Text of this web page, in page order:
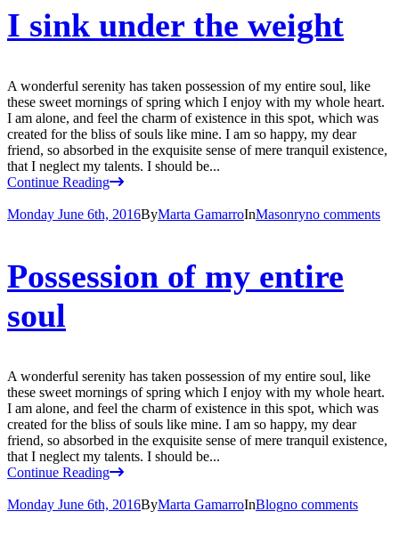
I sink under the weight
A wonderful serenity has taken possession of my entire soul, like
these sweet mornings of spring which I enjoy with my whole heart.
I am alone, and feel the charm of existence in this spot, which was
created for the bliss of souls like mine. I am so happy, my dear
friend, so absorbed in the exquisite sense of mere tranquil existence,
that I neglect my talents. I should be...
Continue Reading
Monday June 6th, 2016ByMarta GamarroInMasonryno comments
Possession of my entire
soul
A wonderful serenity has taken possession of my entire soul, like
these sweet mornings of spring which I enjoy with my whole heart.
I am alone, and feel the charm of existence in this spot, which was
created for the bliss of souls like mine. I am so happy, my dear
friend, so absorbed in the exquisite sense of mere tranquil existence,
that I neglect my talents. I should be...
Continue Reading
Monday June 6th, 2016ByMarta GamarroInBlogno comments